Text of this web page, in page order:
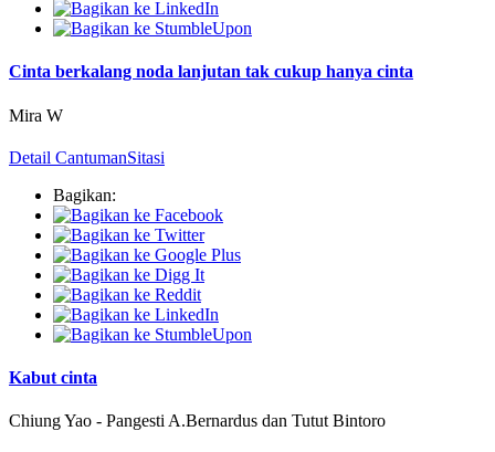
Cinta berkalang noda lanjutan tak cukup hanya cinta
Mira W
Detail CantumanSitasi
Bagikan:
Kabut cinta
Chiung Yao - Pangesti A.Bernardus dan Tutut Bintoro